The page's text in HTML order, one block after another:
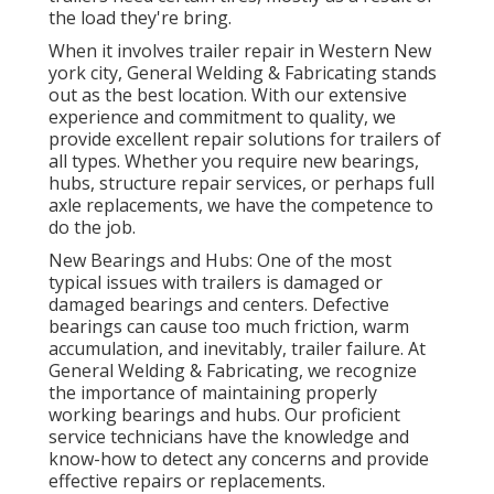
the load they're bring.
When it involves trailer repair in Western New
york city, General Welding & Fabricating stands
out as the best location. With our extensive
experience and commitment to quality, we
provide excellent repair solutions for trailers of
all types. Whether you require new bearings,
hubs, structure repair services, or perhaps full
axle replacements, we have the competence to
do the job.
New Bearings and Hubs: One of the most
typical issues with trailers is damaged or
damaged bearings and centers. Defective
bearings can cause too much friction, warm
accumulation, and inevitably, trailer failure. At
General Welding & Fabricating, we recognize
the importance of maintaining properly
working bearings and hubs. Our proficient
service technicians have the knowledge and
know-how to detect any concerns and provide
effective repairs or replacements.